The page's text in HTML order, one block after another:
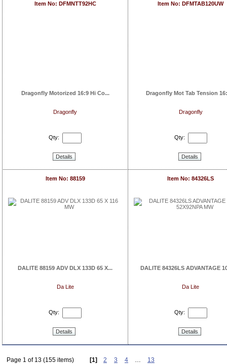
Item No: DFMNTT92HC
Dragonfly Motorized 16:9 Hi Co...
Dragonfly
Qty:
Details
Item No: DFMTAB120UW
Dragonfly Mot Tab Tension
Dragonfly
Qty:
Details
Item No: 88159
DALITE 88159 ADV DLX 133D 65 X...
Da Lite
Qty:
Details
Item No: 84326LS
DALITE 84326LS ADVANTAGE
Da Lite
Qty:
Details
Page 1 of 13 (155 items) [1] 2 3 4 … 13